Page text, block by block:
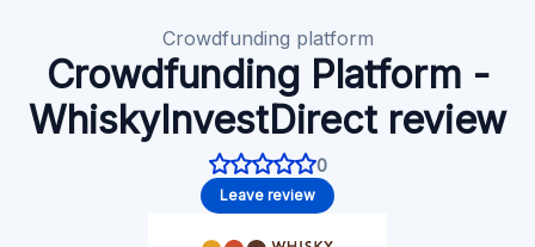
Crowdfunding platform
Crowdfunding Platform -
WhiskyInvestDirect review
0
Leave review